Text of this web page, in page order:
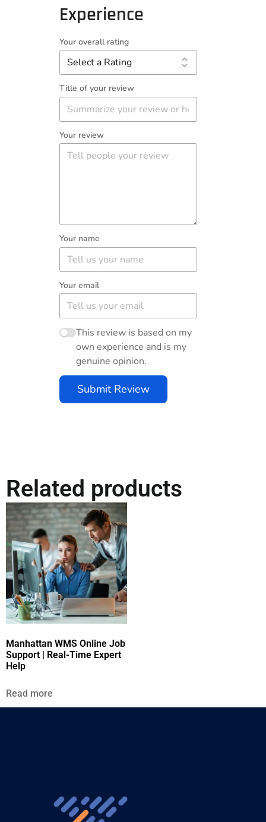
Experience
Your overall rating
Title of your review
Your review
Your name
Your email
This review is based on my
own experience and is my
genuine opinion.
Submit Review
Related products
Manhattan WMS Online Job
Support | Real-Time Expert
Help
Read more